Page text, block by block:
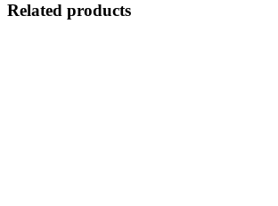
Related products